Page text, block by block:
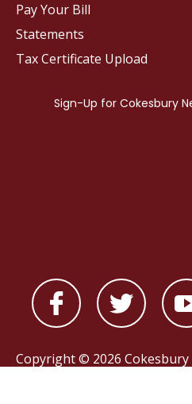
Pay Your Bill
Statements
Tax Certificate Upload
Copyright © 2026 Cokesbury